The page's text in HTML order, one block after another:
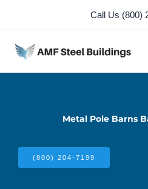
content
Call Us (800)
Metal Pole Barns
(800) 204-7199